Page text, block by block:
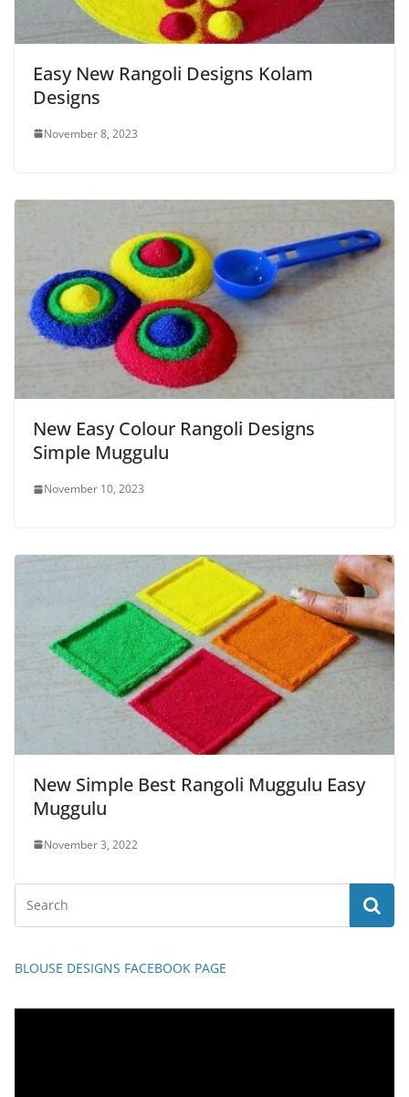
Easy New Rangoli Designs Kolam
Designs
November 8, 2023
New Easy Colour Rangoli Designs
Simple Muggulu
November 10, 2023
New Simple Best Rangoli Muggulu Easy
Muggulu
November 3, 2022
BLOUSE DESIGNS FACEBOOK PAGE